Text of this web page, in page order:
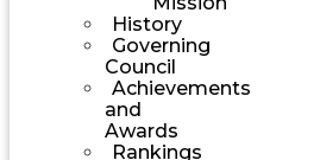
History
Governing
Council
Achievements
and
Awards
Rankings